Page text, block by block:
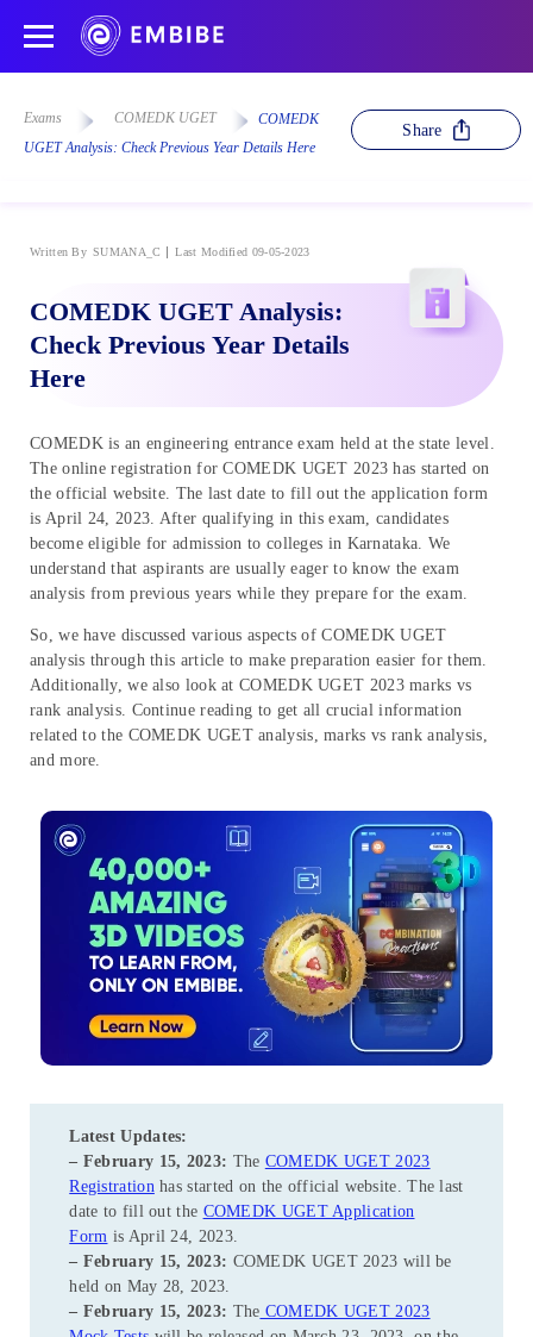
Exams COMEDK UGET
COMEDK
UGET Analysis: Check Previous Year Details Here
Share
Written By SUMANA_C Last Modified 09-05-2023
COMEDK UGET Analysis:
Check Previous Year Details
Here
COMEDK is an engineering entrance exam held at the state level.
The online registration for COMEDK UGET 2023 has started on
the official website. The last date to fill out the application form
is April 24, 2023. After qualifying in this exam, candidates
become eligible for admission to colleges in Karnataka. We
understand that aspirants are usually eager to know the exam
analysis from previous years while they prepare for the exam.
So, we have discussed various aspects of COMEDK UGET
analysis through this article to make preparation easier for them.
Additionally, we also look at COMEDK UGET 2023 marks vs
rank analysis. Continue reading to get all crucial information
related to the COMEDK UGET analysis, marks vs rank analysis,
and more.
Latest Updates:
– February 15, 2023: The COMEDK UGET 2023
Registration has started on the official website. The last
date to fill out the COMEDK UGET Application
Form is April 24, 2023.
– February 15, 2023: COMEDK UGET 2023 will be
held on May 28, 2023.
– February 15, 2023: The COMEDK UGET 2023